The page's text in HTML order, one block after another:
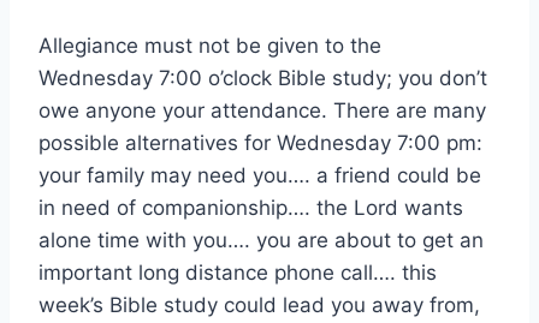
Allegiance must not be given to the
Wednesday 7:00 o’clock Bible study; you don’t
owe anyone your attendance. There are many
possible alternatives for Wednesday 7:00 pm:
your family may need you…. a friend could be
in need of companionship…. the Lord wants
alone time with you…. you are about to get an
important long distance phone call…. this
week’s Bible study could lead you away from,